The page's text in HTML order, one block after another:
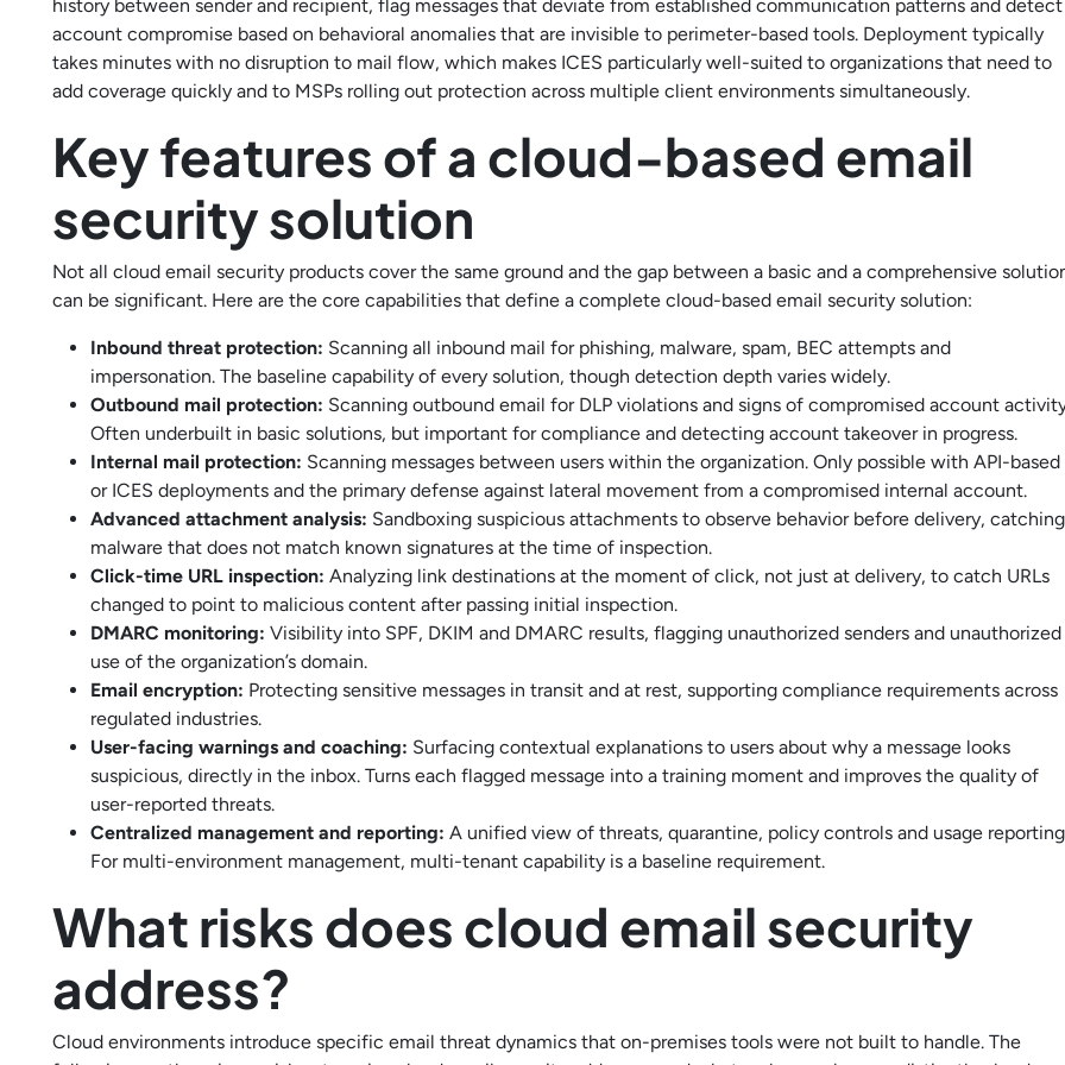
history between sender and recipient, flag messages that deviate from established communication patterns and detect
account compromise based on behavioral anomalies that are invisible to perimeter-based tools. Deployment typically
takes minutes with no disruption to mail flow, which makes ICES particularly well-suited to organizations that need to
add coverage quickly and to MSPs rolling out protection across multiple client environments simultaneously.
Key features of a cloud-based email
security solution
Not all cloud email security products cover the same ground and the gap between a basic and a comprehensive
can be significant. Here are the core capabilities that define a complete cloud-based email security solution:
Inbound threat protection: Scanning all inbound mail for phishing, malware, spam, BEC attempts and
impersonation. The baseline capability of every solution, though detection depth varies widely.
Outbound mail protection: Scanning outbound email for DLP violations and signs of compromised account
Often underbuilt in basic solutions, but important for compliance and detecting account takeover in progress.
Internal mail protection: Scanning messages between users within the organization. Only possible with API-based
or ICES deployments and the primary defense against lateral movement from a compromised internal account.
Advanced attachment analysis: Sandboxing suspicious attachments to observe behavior before delivery, catching
malware that does not match known signatures at the time of inspection.
Click-time URL inspection: Analyzing link destinations at the moment of click, not just at delivery, to catch URLs
changed to point to malicious content after passing initial inspection.
DMARC monitoring: Visibility into SPF, DKIM and DMARC results, flagging unauthorized senders and unauthorized
use of the organization’s domain.
Email encryption: Protecting sensitive messages in transit and at rest, supporting compliance requirements across
regulated industries.
User-facing warnings and coaching: Surfacing contextual explanations to users about why a message looks
suspicious, directly in the inbox. Turns each flagged message into a training moment and improves the quality of
user-reported threats.
Centralized management and reporting: A unified view of threats, quarantine, policy controls and usage
For multi-environment management, multi-tenant capability is a baseline requirement.
What risks does cloud email security
address?
Cloud environments introduce specific email threat dynamics that on-premises tools were not built to handle. The